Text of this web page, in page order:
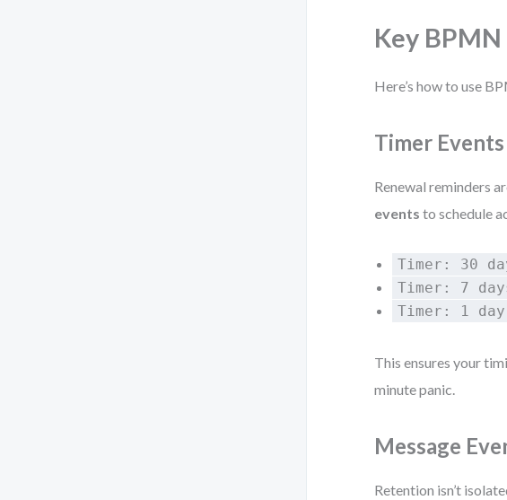
Key
Here’s how to use
Timer
Renewal reminders
events to schedule
Timer: 30
Timer: 7
Timer: 1
This ensures your
minute panic.
Message
Retention isn’t